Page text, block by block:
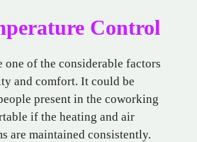
Control
one of the considerable factors
and comfort. It could be
present in the coworking
if the heating and air
are maintained consistently.